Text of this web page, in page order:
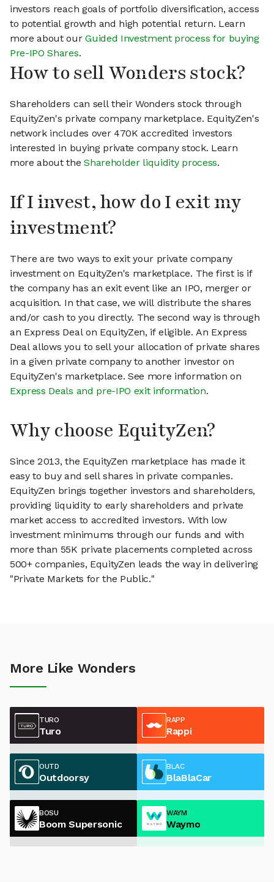
investors reach goals of portfolio diversification, access
to potential growth and high potential return. Learn
more about ourGuided Investment process for buying
Pre-IPO Shares.
How to sell Wonders stock?
Shareholders can sell their Wonders stock through
EquityZen's private company marketplace. EquityZen's
network includes over 470K accredited investors
interested in buying private company stock. Learn
more about theShareholder liquidity process.
If I invest, how do I exit my
investment?
There are two ways to exit your private company
investment on EquityZen's marketplace. The first is if
the company has an exit event like an IPO, merger or
acquisition. In that case, we will distribute the shares
and/or cash to you directly. The second way is through
an Express Deal on EquityZen, if eligible. An Express
Deal allows you to sell your allocation of private shares
in a given private company to another investor on
EquityZen's marketplace. See more information on
Express Deals and pre-IPO exit information.
Why choose EquityZen?
Since 2013, the EquityZen marketplace has made it
easy to buy and sell shares in private companies.
EquityZen brings together investors and shareholders,
providing liquidity to early shareholders and private
market access to accredited investors. With low
investment minimums through our funds and with
more than 55K private placements completed across
500+ companies, EquityZen leads the way in delivering
"Private Markets for the Public."
More Like Wonders
TURO
Turo
RAPP
Rappi
OUTD
Outdoorsy
BLAC
BlaBlaCar
BOSU
Boom Supersonic
WAYM
Waymo